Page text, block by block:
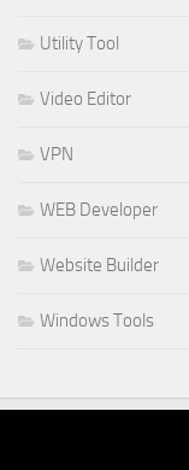
Utility Tool
Video Editor
VPN
WEB Developer
Website Builder
Windows Tools